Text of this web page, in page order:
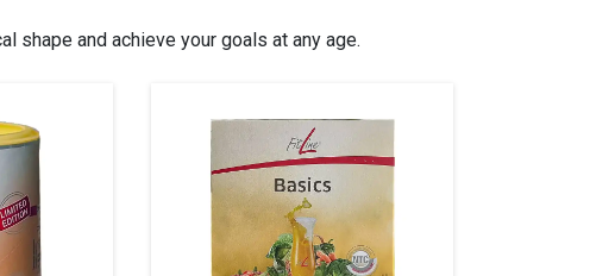
shape and achieve your goals at any age.